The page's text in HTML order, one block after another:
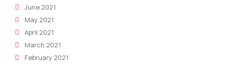
June 2021
May 2021
April 2021
March 2021
February 2021